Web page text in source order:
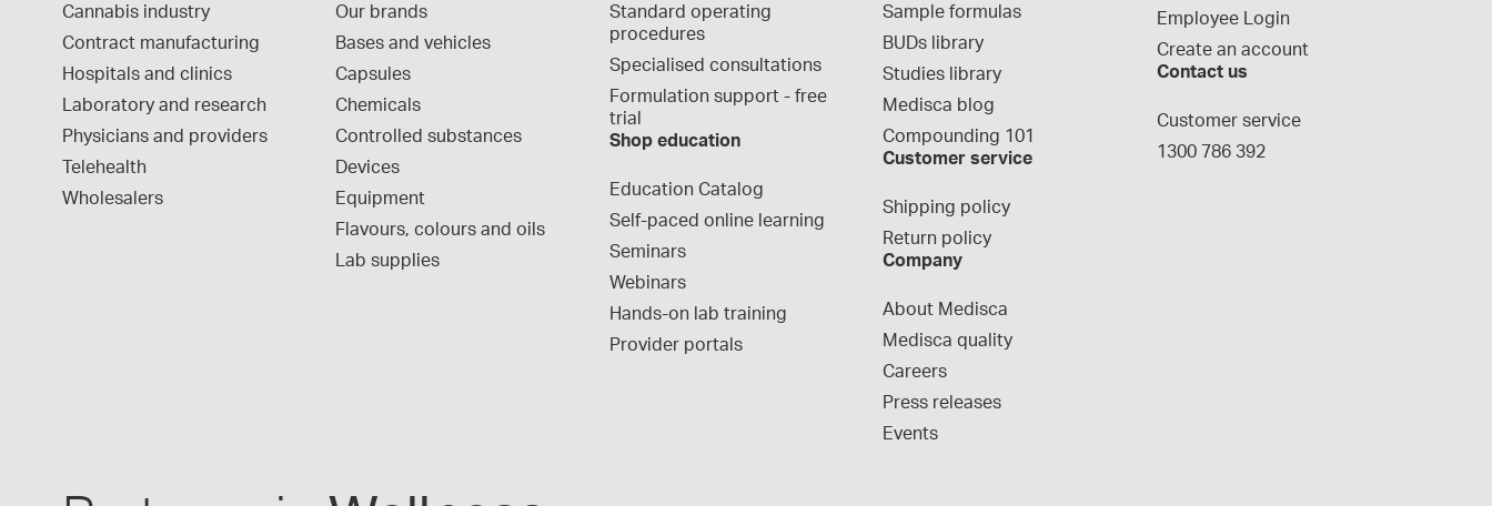
Cannabis industry
Contract manufacturing
Hospitals and clinics
Laboratory and research
Physicians and providers
Telehealth
Wholesalers
Our brands
Bases and vehicles
Capsules
Chemicals
Controlled substances
Devices
Equipment
Flavours, colours and oils
Lab supplies
Standard operating
procedures
Specialised consultations
Formulation support - free
trial
Shop education
Education Catalog
Self-paced online learning
Seminars
Webinars
Hands-on lab training
Provider portals
Sample formulas
BUDs library
Studies library
Medisca blog
Compounding 101
Customer service
Shipping policy
Return policy
Company
About Medisca
Medisca quality
Careers
Press releases
Events
Employee Login
Create an account
Contact us
Customer service
1300 786 392